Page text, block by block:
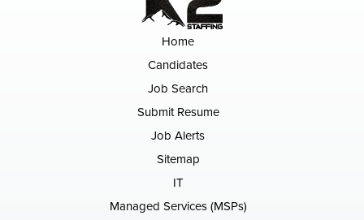
Home
Candidates
Job Search
Submit Resume
Job Alerts
Sitemap
IT
Managed Services (MSPs)